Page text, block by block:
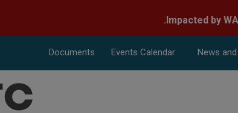
Documents Events Calendar News